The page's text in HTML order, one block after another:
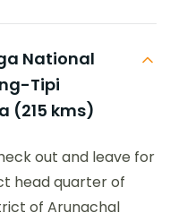
National
Tipi
(215 kms)
out and leave for
head quarter of
of Arunachal